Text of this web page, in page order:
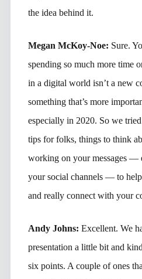
the idea behind it.
Megan McKoy-Noe: Sure.
spending so much more time
in a digital world isn’t a new
something that’s more
especially in 2020. So we
tips for folks, things to think
working on your messages —
your social channels — to
and really connect with your
Andy Johns: Excellent. We
presentation a little bit and
six points. A couple of ones